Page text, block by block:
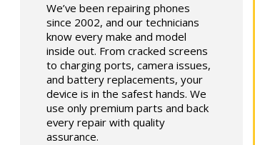
We’ve been repairing phones
since 2002, and our technicians
know every make and model
inside out. From cracked screens
to charging ports, camera issues,
and battery replacements, your
device is in the safest hands. We
use only premium parts and back
every repair with quality
assurance.